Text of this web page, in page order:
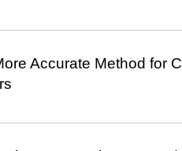
Accurate Method for